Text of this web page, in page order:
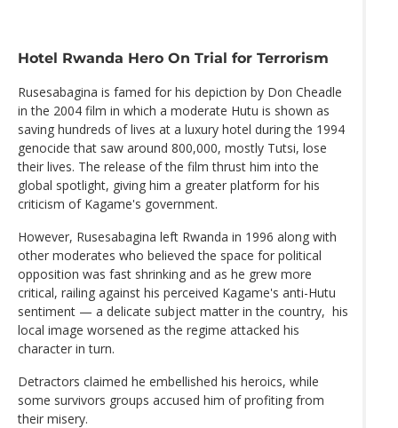
Hotel Rwanda Hero On Trial for Terrorism
Rusesabagina is famed for his depiction by Don Cheadle
in the 2004 film in which a moderate Hutu is shown as
saving hundreds of lives at a luxury hotel during the 1994
genocide that saw around 800,000, mostly Tutsi, lose
their lives. The release of the film thrust him into the
global spotlight, giving him a greater platform for his
criticism of Kagame's government.
However, Rusesabagina left Rwanda in 1996 along with
other moderates who believed the space for political
opposition was fast shrinking and as he grew more
critical, railing against his perceived Kagame's anti-Hutu
sentiment — a delicate subject matter in the country, his
local image worsened as the regime attacked his
character in turn.
Detractors claimed he embellished his heroics, while
some survivors groups accused him of profiting from
their misery.